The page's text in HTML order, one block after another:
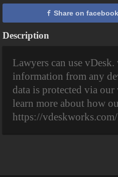
Share on facebook
Description
Lawyers can use
information from any
data is protected via
learn more about how
https://